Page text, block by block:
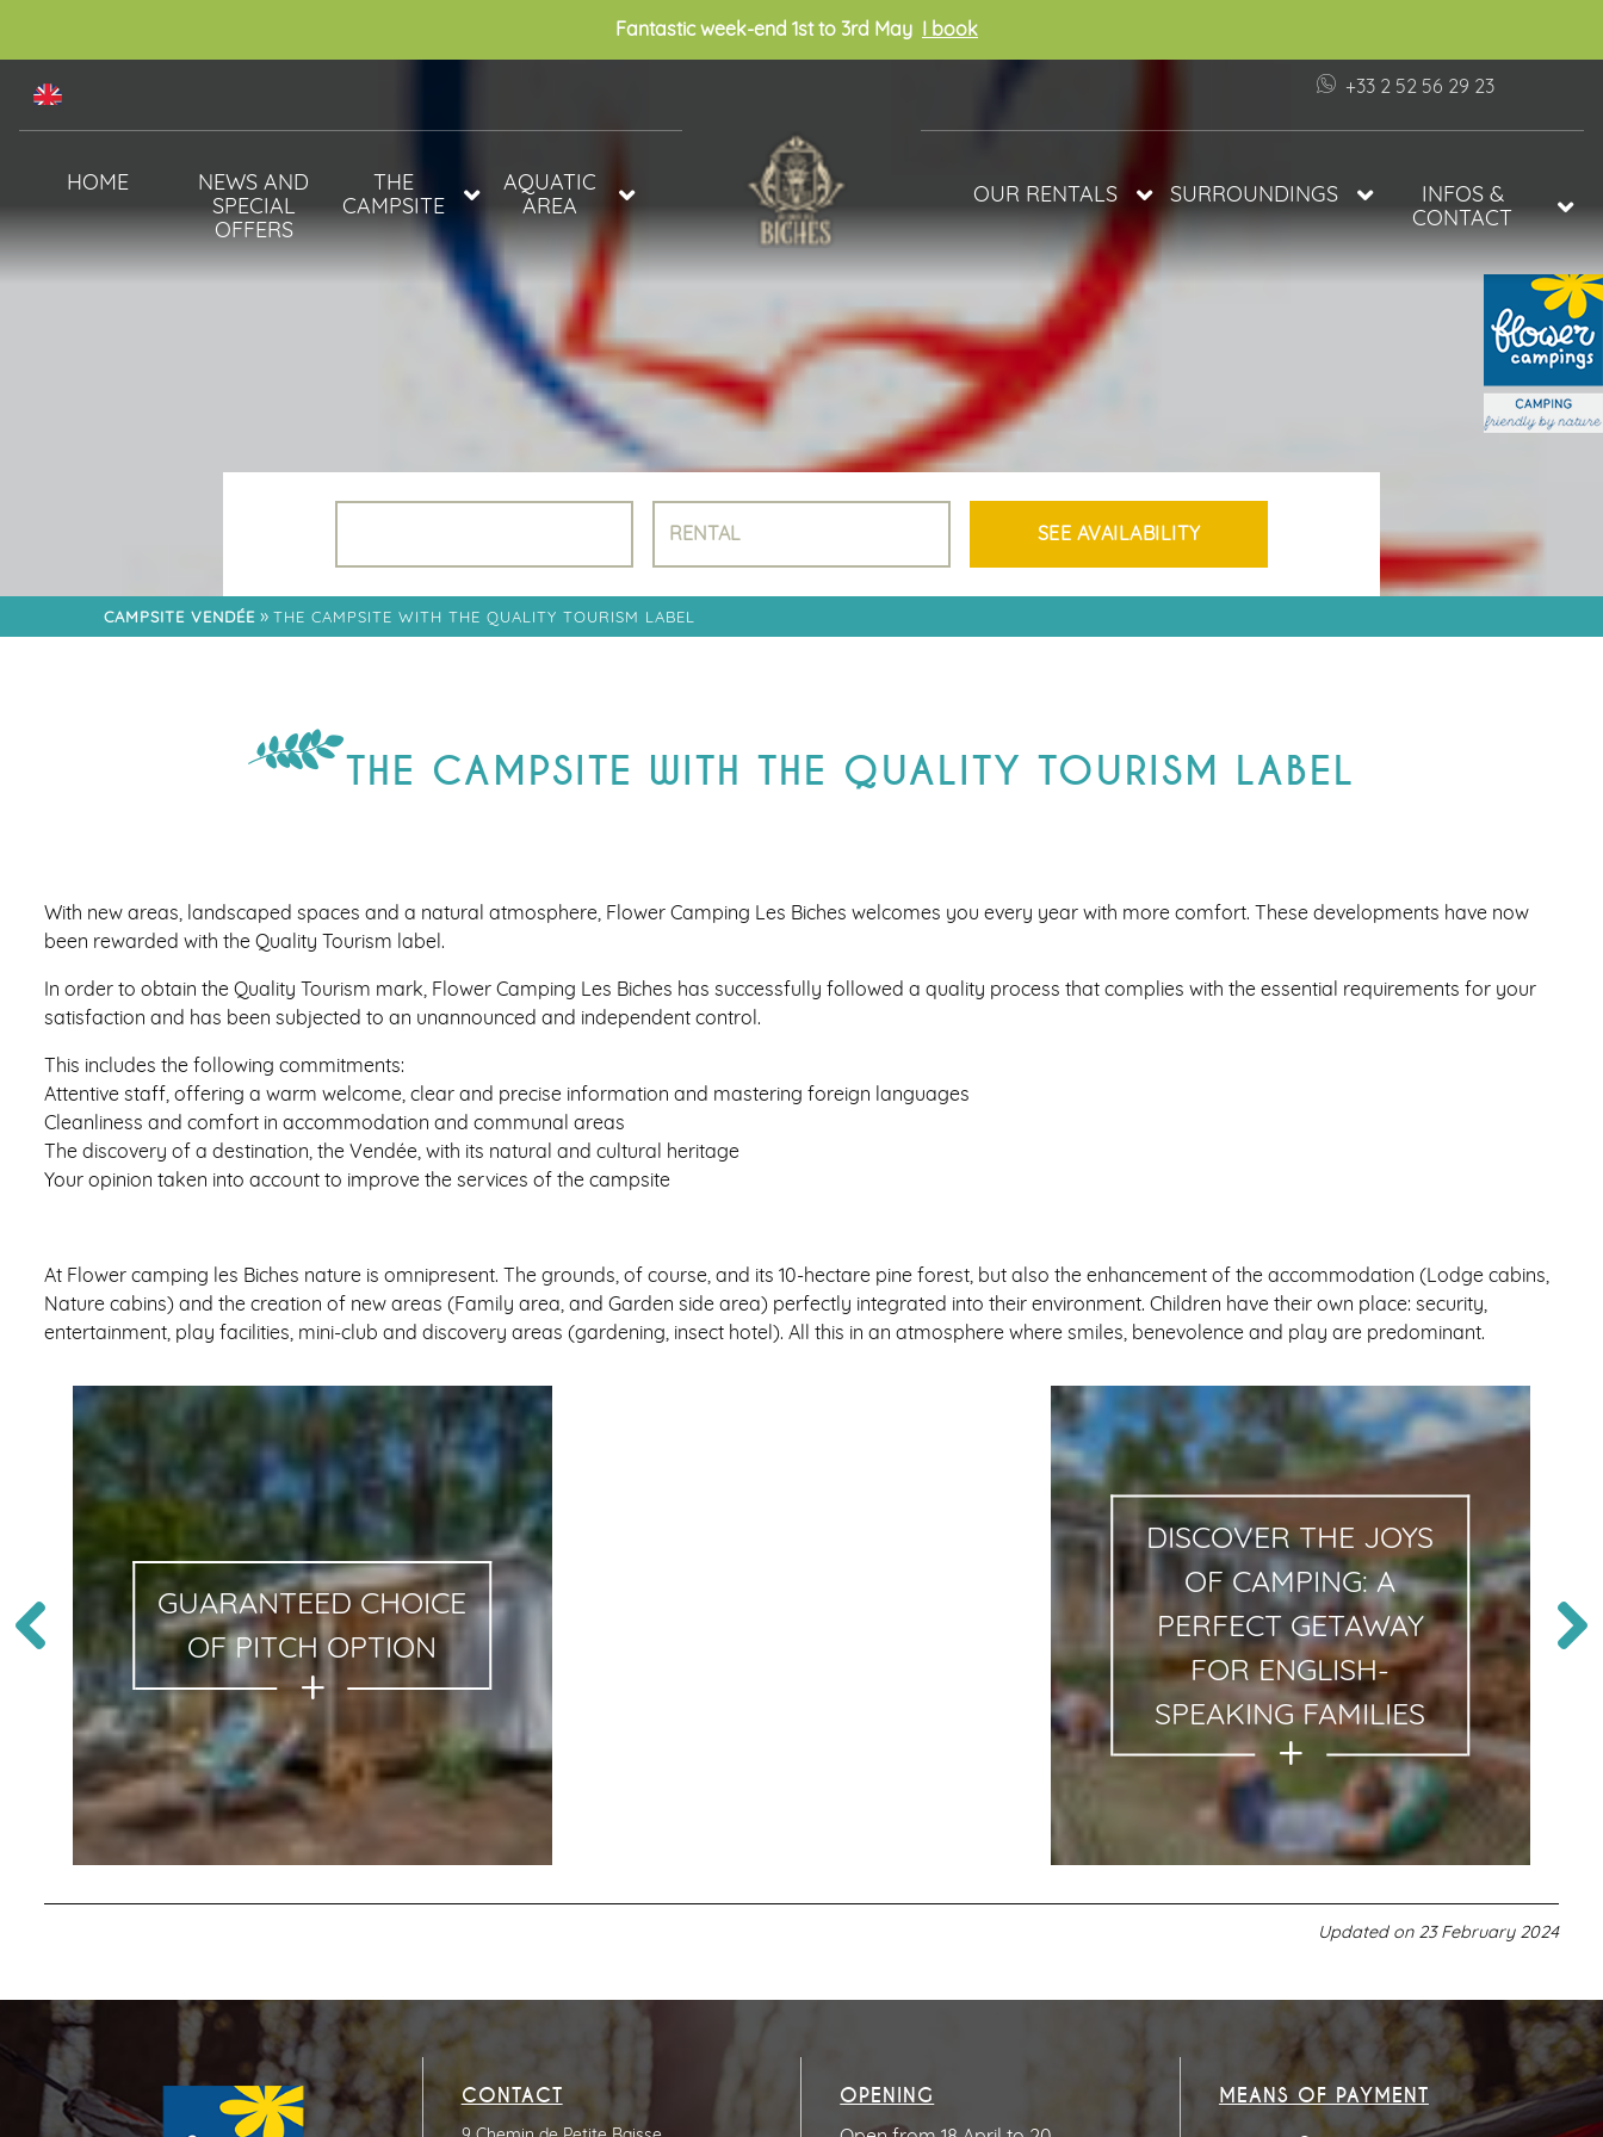
Fantastic week-end 1st to 3rd May I book
+33 2 52 56 29 23
HOME
NEWS AND
SPECIAL
OFFERS
THE
CAMPSITE
THE EVENINGS
FAMILY
NEIGHBORHOOD
NEIGHBOURHOOD
TRIBU
AQUATIC
AREA
SPA AND WELLNESS
OUR RENTALS
UNUSUAL
PITCHES WITH PRIVATE
SANITARY FACILITIES
ACSI
OUR ACCOMMODATIONS IN
SURROUNDINGS
BEACHES OF THE VENDÉE
INFOS &
CONTACT
CAMPSITE VENDÉE » THE CAMPSITE WITH THE QUALITY TOURISM LABEL
THE CAMPSITE WITH THE QUALITY TOURISM LABEL
With new areas, landscaped spaces and a natural atmosphere, Flower Camping Les Biches welcomes you every year with more comfort. These developments have now
been rewarded with the Quality Tourism label.
In order to obtain the Quality Tourism mark, Flower Camping Les Biches has successfully followed a quality process that complies with the essential requirements for your
satisfaction and has been subjected to an unannounced and independent control.
This includes the following commitments:
Attentive staff, offering a warm welcome, clear and precise information and mastering foreign languages
Cleanliness and comfort in accommodation and communal areas
The discovery of a destination, the Vendée, with its natural and cultural heritage
Your opinion taken into account to improve the services of the campsite
At Flower camping les Biches nature is omnipresent. The grounds, of course, and its 10-hectare pine forest, but also the enhancement of the accommodation (Lodge cabins,
Nature cabins) and the creation of new areas (Family area, and Garden side area) perfectly integrated into their environment. Children have their own place: security,
entertainment, play facilities, mini-club and discovery areas (gardening, insect hotel). All this in an atmosphere where smiles, benevolence and play are predominant.
GUARANTEED CHOICE
OF PITCH OPTION
DISCOVER THE JOYS
OF CAMPING: A
PERFECT GETAWAY
FOR ENGLISH-
SPEAKING FAMILIES
Updated on 23 February 2024
CONTACT OPENING MEANS OF PAYMENT